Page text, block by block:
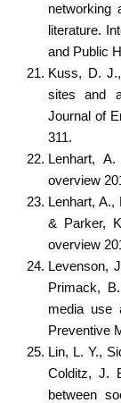
networking
literature.
and Public
Kuss, D.
sites and
Journal of
311.
Lenhart,
overview
Lenhart,
& Parker,
overview
Levenson,
Primack,
media use
Preventive
Lin, L. Y.,
Colditz, J.
between